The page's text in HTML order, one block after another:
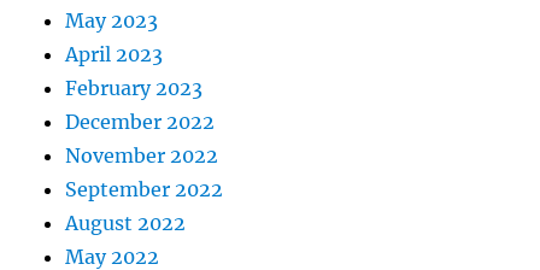
May 2023
April 2023
February 2023
December 2022
November 2022
September 2022
August 2022
May 2022